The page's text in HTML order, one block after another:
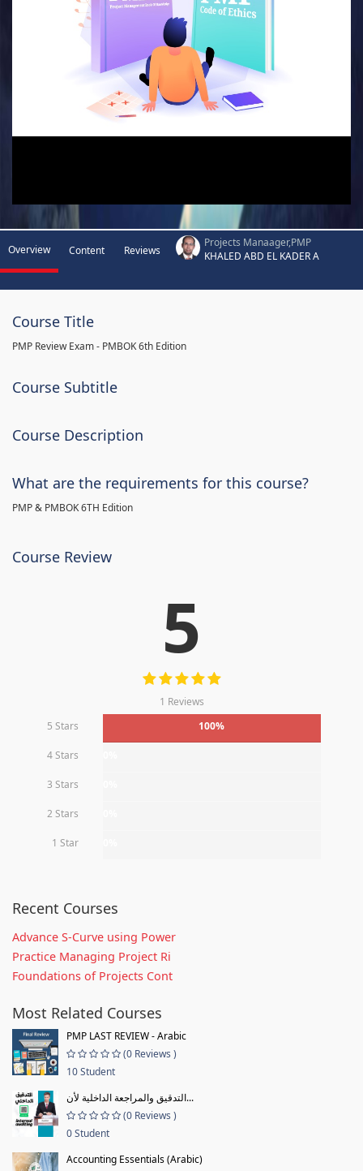
Overview Content Reviews
Projects Manaager,PMP
KHALED ABD EL KADER A
Course Title
PMP Review Exam - PMBOK 6th Edition
Course Subtitle
Course Description
What are the requirements for this course?
PMP & PMBOK 6TH Edition
Course Review
5
1 Reviews
5 Stars
100%
4 Stars
3 Stars
2 Stars
1 Star
Recent Courses
Advance S-Curve using Power
Practice Managing Project Ri
Foundations of Projects Cont
Most Related Courses
PMP LAST REVIEW - Arabic
(0 Reviews )
10 Student
التدقيق والمراجعة الداخلية لأن...
(0 Reviews )
0 Student
Accounting Essentials (Arabic)